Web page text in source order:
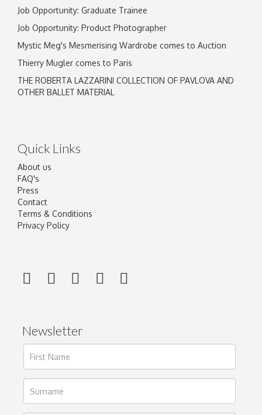
Job Opportunity: Graduate Trainee
Job Opportunity: Product Photographer
Mystic Meg's Mesmerising Wardrobe comes to Auction
Thierry Mugler comes to Paris
THE ROBERTA LAZZARINI COLLECTION OF PAVLOVA AND
OTHER BALLET MATERIAL
Quick Links
About us
FAQ's
Press
Contact
Terms & Conditions
Privacy Policy
Newsletter